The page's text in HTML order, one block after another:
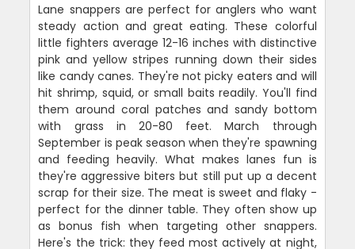
Lane snappers are perfect for anglers who want
steady action and great eating. These colorful
little fighters average 12-16 inches with distinctive
pink and yellow stripes running down their sides
like candy canes. They're not picky eaters and will
hit shrimp, squid, or small baits readily. You'll find
them around coral patches and sandy bottom
with grass in 20-80 feet. March through
September is peak season when they're spawning
and feeding heavily. What makes lanes fun is
they're aggressive biters but still put up a decent
scrap for their size. The meat is sweet and flaky -
perfect for the dinner table. They often show up
as bonus fish when targeting other snappers.
Here's the trick: they feed most actively at night,